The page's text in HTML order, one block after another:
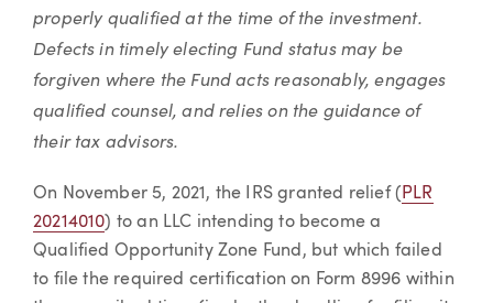
properly qualified at the time of the investment.
Defects in timely electing Fund status may be
forgiven where the Fund acts reasonably, engages
qualified counsel, and relies on the guidance of
their tax advisors.
On November 5, 2021, the IRS granted relief ( PLR
20214010) to an LLC intending to become a
Qualified Opportunity Zone Fund, but which failed
to file the required certification on Form 8996 within